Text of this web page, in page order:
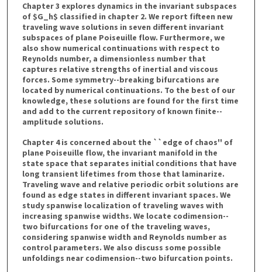
Chapter 3 explores dynamics in the invariant subspaces
of $G_h$ classified in chapter 2. We report fifteen new
traveling wave solutions in seven different invariant
subspaces of plane Poiseuille flow. Furthermore, we
also show numerical continuations with respect to
Reynolds number, a dimensionless number that
captures relative strengths of inertial and viscous
forces. Some symmetry--breaking bifurcations are
located by numerical continuations. To the best of our
knowledge, these solutions are found for the first time
and add to the current repository of known finite--
amplitude solutions.
Chapter 4 is concerned about the ``edge of chaos'' of
plane Poiseuille flow, the invariant manifold in the
state space that separates initial conditions that have
long transient lifetimes from those that laminarize.
Traveling wave and relative periodic orbit solutions are
found as edge states in different invariant spaces. We
study spanwise localization of traveling waves with
increasing spanwise widths. We locate codimension--
two bifurcations for one of the traveling waves,
considering spanwise width and Reynolds number as
control parameters. We also discuss some possible
unfoldings near codimension--two bifurcation points.